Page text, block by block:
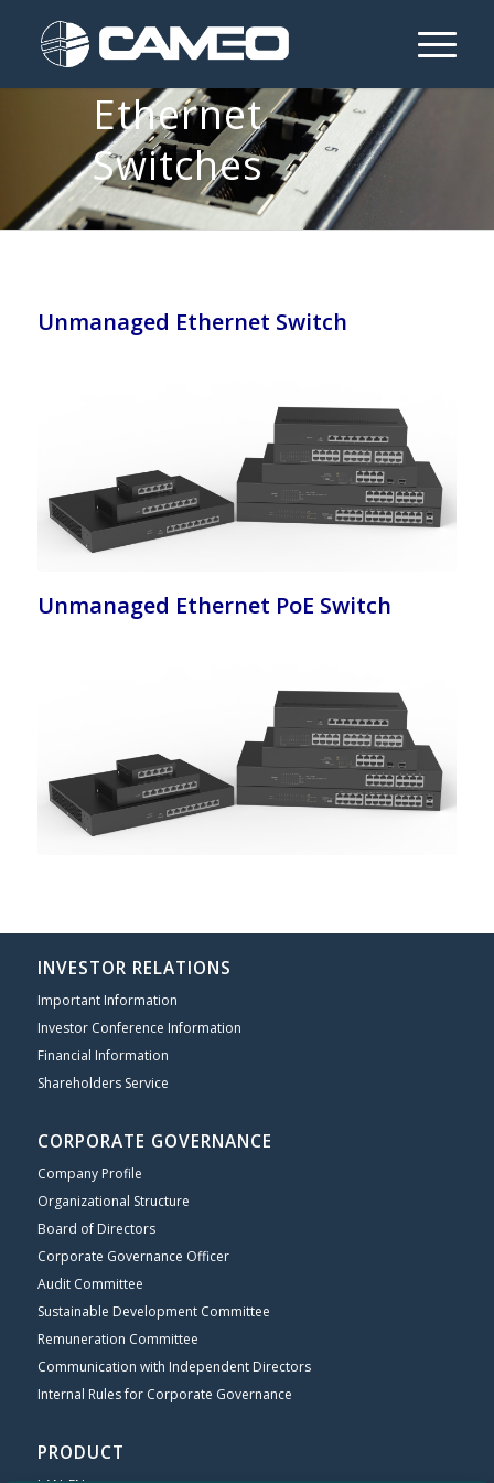
Unmanaged
Ethernet
Switches
Unmanaged Ethernet Switch
Unmanaged Ethernet PoE Switch
INVESTOR RELATIONS
Important Information
Investor Conference Information
Financial Information
Shareholders Service
CORPORATE GOVERNANCE
Company Profile
Organizational Structure
Board of Directors
Corporate Governance Officer
Audit Committee
Sustainable Development Committee
Remuneration Committee
Communication with Independent Directors
Internal Rules for Corporate Governance
PRODUCT